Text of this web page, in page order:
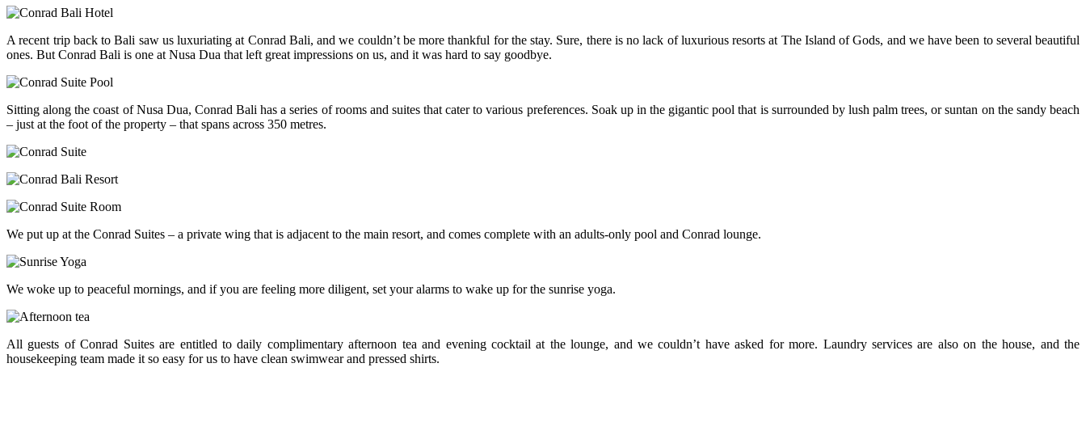
A recent trip back to Bali saw us luxuriating at Conrad Bali, and we couldn’t be more thankful for the stay. Sure, there is no lack of luxurious resorts at The Island of Gods, and we have been to several beautiful
ones. But Conrad Bali is one at Nusa Dua that left great impressions on us, and it was hard to say goodbye.
Sitting along the coast of Nusa Dua, Conrad Bali has a series of rooms and suites that cater to various preferences. Soak up in the gigantic pool that is surrounded by lush palm trees, or suntan on the sandy beach
– just at the foot of the property – that spans across 350 metres.
We put up at the Conrad Suites – a private wing that is adjacent to the main resort, and comes complete with an adults-only pool and Conrad lounge.
We woke up to peaceful mornings, and if you are feeling more diligent, set your alarms to wake up for the sunrise yoga.
All guests of Conrad Suites are entitled to daily complimentary afternoon tea and evening cocktail at the lounge, and we couldn’t have asked for more. Laundry services are also on the house, and the
housekeeping team made it so easy for us to have clean swimwear and pressed shirts.